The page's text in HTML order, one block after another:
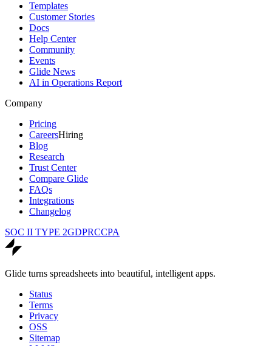
Templates
Customer Stories
Docs
Help Center
Community
Events
Glide News
AI in Operations Report
Company
Pricing
CareersHiring
Blog
Research
Trust Center
Compare Glide
FAQs
Integrations
Changelog
SOC II TYPE 2GDPRCCPA
Glide turns spreadsheets into beautiful, intelligent apps.
Status
Terms
Privacy
OSS
Sitemap